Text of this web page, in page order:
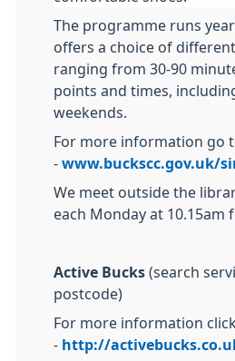
The programme runs
offers a choice of
ranging from 30-90
points and times,
weekends.
For more information go
- www.buckscc.gov.uk/
We meet outside the
each Monday at 10.15am
Active Bucks (search
postcode)
For more information
- http://